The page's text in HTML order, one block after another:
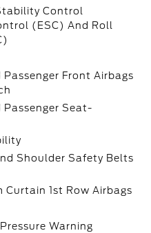
Control
(ESC) And Roll
Front Airbags
Passenger Seat-
Shoulder Safety Belts
Curtain 1st Row Airbags
Warning